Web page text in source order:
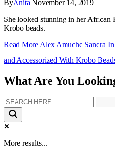
ByAnita November 14, 2019
She looked stunning in her African
Krobo beads.
Read More Alex Amuche Sandra
and Accessorized With Krobo
What Are You
More results...